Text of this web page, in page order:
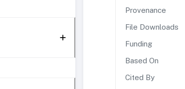
Provenance
File Downloads
Funding
Based On
Cited By